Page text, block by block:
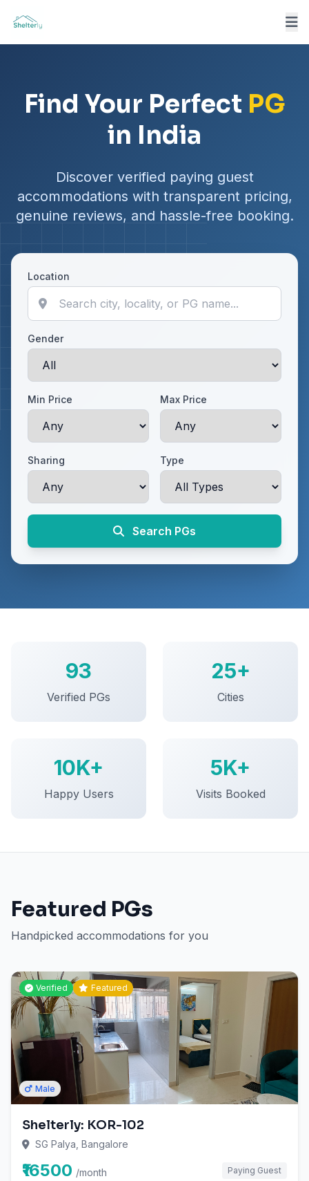
Find Your Perfect PG
in India
Discover verified paying guest
accommodations with transparent pricing,
genuine reviews, and hassle-free booking.
Location
Gender
Min Price Max Price
Sharing Type
Search PGs
93
Verified PGs
25+
Cities
10K+
Happy Users
5K+
Visits Booked
Featured PGs
Handpicked accommodations for you
Verified Featured
Male
Shelterly: KOR-102
SG Palya, Bangalore
₹16500 /month Paying Guest